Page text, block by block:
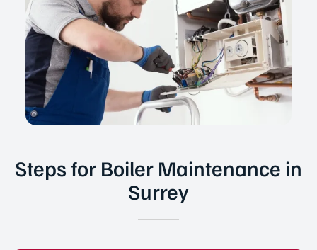
Steps for Boiler Maintenance in
Surrey